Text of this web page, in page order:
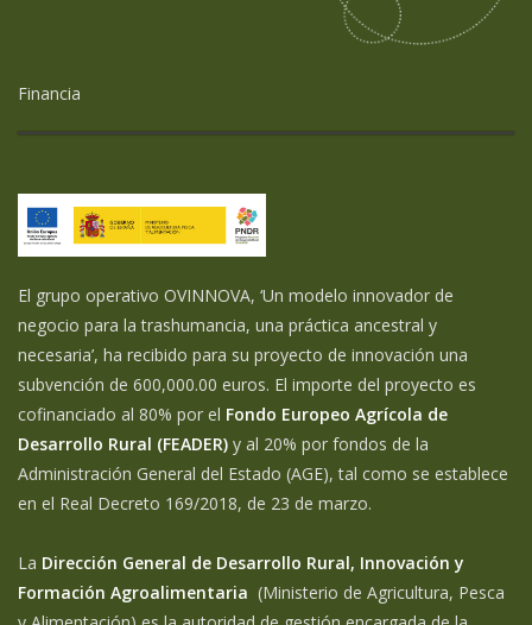
Financia
El grupo operativo OVINNOVA, ‘Un modelo innovador de
negocio para la trashumancia, una práctica ancestral y
necesaria’, ha recibido para su proyecto de innovación una
subvención de 600,000.00 euros. El importe del proyecto es
cofinanciado al 80% por el Fondo Europeo Agrícola de
Desarrollo Rural (FEADER) y al 20% por fondos de la
Administración General del Estado (AGE), tal como se establece
en el Real Decreto 169/2018, de 23 de marzo.
La Dirección General de Desarrollo Rural, Innovación y
Formación Agroalimentaria (Ministerio de Agricultura, Pesca